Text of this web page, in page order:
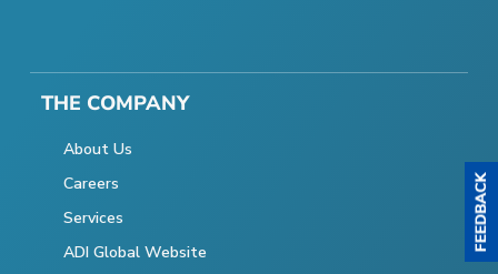
THE COMPANY
About Us
Careers
Services
ADI Global Website